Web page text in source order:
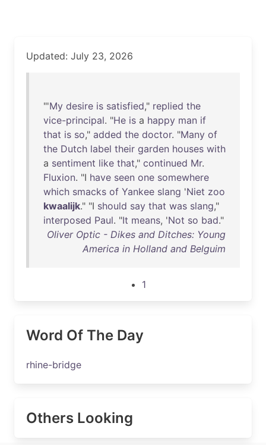
Updated: July 23, 2026
"'My desire is satisfied," replied the
vice-principal. "He is a happy man if
that is so," added the doctor. "Many of
the Dutch label their garden houses with
a sentiment like that," continued Mr.
Fluxion. "I have seen one somewhere
which smacks of Yankee slang 'Niet zoo
kwaalijk." "I should say that was slang,"
interposed Paul. "It means, 'Not so bad."
Oliver Optic - Dikes and Ditches: Young
America in Holland and Belguim
1
Word Of The Day
rhine-bridge
Others Looking